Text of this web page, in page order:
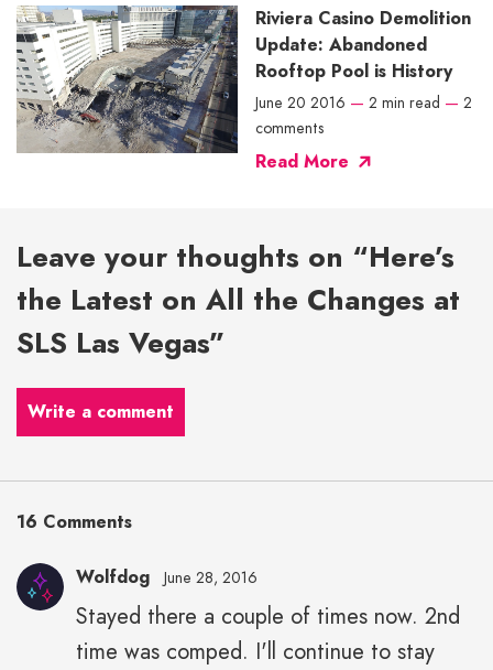
Riviera Casino Demolition
Update: Abandoned
Rooftop Pool is History
June 20 2016 — 2 min read — 2
comments
Read More
Leave your thoughts on “Here’s
the Latest on All the Changes at
SLS Las Vegas”
Write a comment
16 Comments
Wolfdog June 28, 2016
Stayed there a couple of times now. 2nd
time was comped. I'll continue to stay